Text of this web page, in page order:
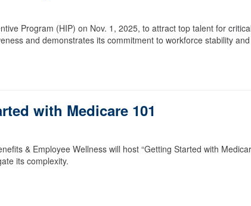
Program (HIP) on Nov. 1, 2025, to attract top talent for critical
and demonstrates its commitment to workforce stability and
with Medicare 101
& Employee Wellness will host “Getting Started with
its complexity.